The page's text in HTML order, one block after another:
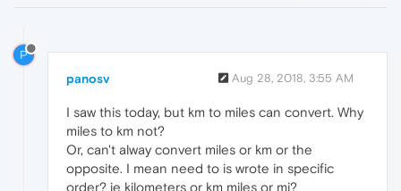
P
panosv Aug 28, 2018, 3:55 AM
I saw this today, but km to miles can convert. Why
miles to km not?
Or, can't alway convert miles or km or the
opposite. I mean need to is wrote in specific
order? ie kilometers or km miles or mi?